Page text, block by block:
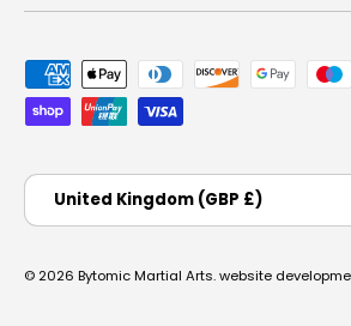
Payment methods accepted
Country/Region
United Kingdom (GBP £)
© 2026 Bytomic Martial Arts.website